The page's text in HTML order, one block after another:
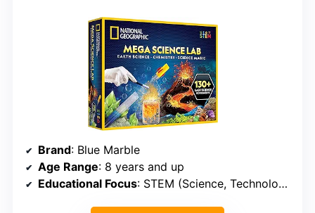
Brand: Blue Marble
Age Range: 8 years and up
Educational Focus: STEM (Science, Technology, Engineering, Math)